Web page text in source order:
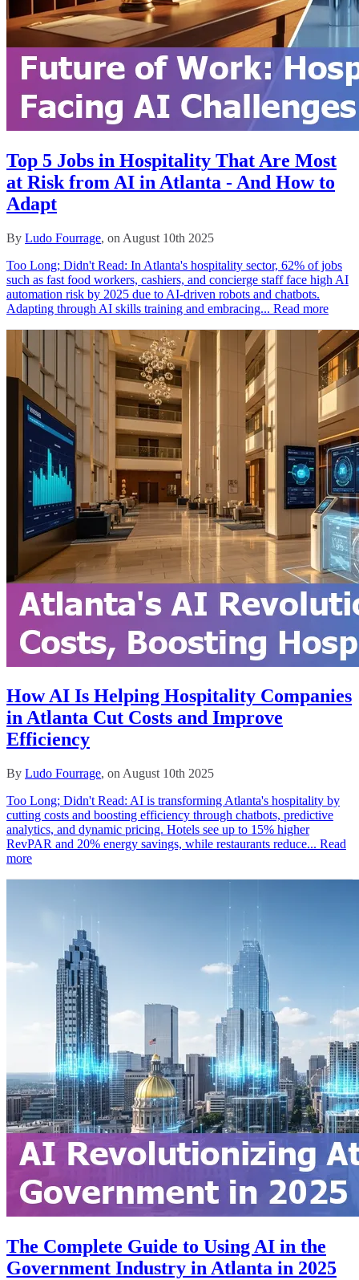
Top 5 Jobs in Hospitality That Are Most
at Risk from AI in Atlanta - And How to
Adapt
By Ludo Fourrage, on August 10th 2025
Too Long; Didn't Read: In Atlanta's hospitality sector, 62% of jobs
such as fast food workers, cashiers, and concierge staff face high AI
automation risk by 2025 due to AI-driven robots and chatbots.
Adapting through AI skills training and embracing... Read more
How AI Is Helping Hospitality Companies
in Atlanta Cut Costs and Improve
Efficiency
By Ludo Fourrage, on August 10th 2025
Too Long; Didn't Read: AI is transforming Atlanta's hospitality by
cutting costs and boosting efficiency through chatbots, predictive
analytics, and dynamic pricing. Hotels see up to 15% higher
RevPAR and 20% energy savings, while restaurants reduce... Read
more
The Complete Guide to Using AI in the
Government Industry in Atlanta in 2025